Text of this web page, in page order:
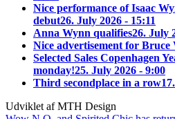
Nice performance of Isaac
debut26. July 2026 - 15:11
Anna Wynn qualifies26. July
Nice advertisement for Bruce
Selected Sales Copenhagen
monday!25. July 2026 - 9:00
Third secondplace in a row
Udviklet af MTH Design